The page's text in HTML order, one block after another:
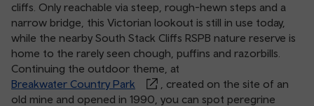
cliffs. Only reachable via steep, rough-hewn steps and a
narrow bridge, this Victorian lookout is still in use today,
while the nearby South Stack Cliffs RSPB nature reserve is
home to the rarely seen chough, puffins and razorbills.
Continuing the outdoor theme, at
Breakwater Country Park
, created on the site of an
old mine and opened in 1990, you can spot peregrine